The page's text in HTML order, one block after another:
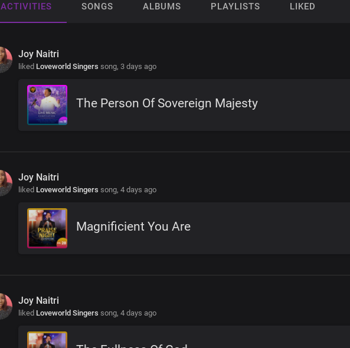
ACTIVITIES SONGS ALBUMS PLAYLISTS LIKED
Joy Naitri
liked Loveworld Singers song, 3 days ago
The Person Of Sovereign Majesty
Joy Naitri
liked Loveworld Singers song, 4 days ago
Magnificient You Are
Joy Naitri
liked Loveworld Singers song, 4 days ago